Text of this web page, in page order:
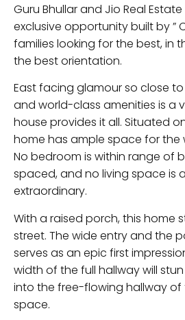
Guru Bhullar and Jio Real
exclusive opportunity built by ”
families looking for the best, in
the best orientation.
East facing glamour so close
and world-class amenities is a
house provides it all. Situated
home has ample space for the
No bedroom is within range of
spaced, and no living space is
extraordinary.
With a raised porch, this home
street. The wide entry and the
serves as an epic first
width of the full hallway will
into the free-flowing hallway of
space.